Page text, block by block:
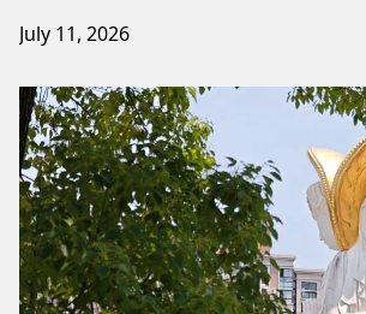
July 11, 2026